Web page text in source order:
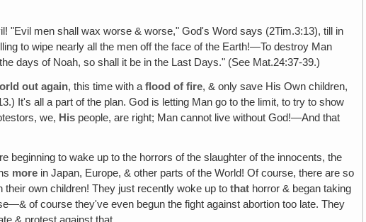
"Evil men shall wax worse & worse," God's Word says (2Tim.3:13), till in
to wipe nearly all the men off the face of the Earth!—To destroy Man
days of Noah, so shall it be in the Last Days." (See Mat.24:37-39.)
out again, this time with aflood of fire, & only save His Own children,
It's all a part of the plan. God is letting Man go to the limit, to try to show
we, His people, are right; Man cannot live without God!—And that
beginning to wake up to the horrors of the slaughter of the innocents, the
more in Japan, Europe, & other parts of the World! Of course, there are so
their own children! They just recently woke up tothat horror & began taking
of course they've even begun the fight against abortion too late. They
& protest against that.